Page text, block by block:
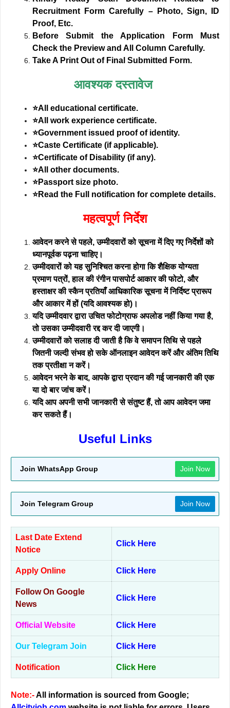
Recruitment Form Carefully – Photo, Sign, ID
Proof, Etc.
Before Submit the Application Form Must
Check the Preview and All Column Carefully.
Take A Print Out of Final Submitted Form.
आवश्यक दस्तावेज
⭐All educational certificate.
⭐All work experience certificate.
⭐Government issued proof of identity.
⭐Caste Certificate (if applicable).
⭐Certificate of Disability (if any).
⭐All other documents.
⭐Passport size photo.
⭐Read the Full notification for complete details.
महत्वपूर्ण निर्देश
आवेदन करने से पहले, उम्मीदवारों को सूचना में दिए गए निर्देशों को
ध्यानपूर्वक पढ़ना चाहिए।
उम्मीदवारों को यह सुनिश्चित करना होगा कि शैक्षिक योग्यता
प्रमाण पत्रों, हाल की रंगीन पासपोर्ट आकार की फोटो, और
हस्ताक्षर की स्कैन प्रतियाँ आधिकारिक सूचना में निर्दिष्ट प्रारूप
और आकार में हों (यदि आवश्यक हो)।
यदि उम्मीदवार द्वारा उचित फोटोग्राफ अपलोड नहीं किया गया है,
तो उसका उम्मीदवारी रद्द कर दी जाएगी।
उम्मीदवारों को सलाह दी जाती है कि वे समापन तिथि से पहले
जितनी जल्दी संभव हो सके ऑनलाइन आवेदन करें और अंतिम तिथि
तक प्रतीक्षा न करें।
आवेदन भरने के बाद, आपके द्वारा प्रदान की गई जानकारी की एक
या दो बार जांच करें।
यदि आप अपनी सभी जानकारी से संतुष्ट हैं, तो आप आवेदन जमा
कर सकते हैं।
Useful Links
Join WhatsApp Group Join Now
Join Telegram Group Join Now
Last Date Extend
Notice
Click Here
Apply Online Click Here
Follow On Google
News
Click Here
Official Website Click Here
Our Telegram Join Click Here
Notification Click Here
Note:-All information is sourced from Google;